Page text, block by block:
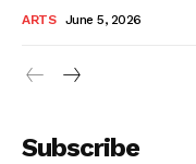
ARTS June 5, 2026
Subscribe